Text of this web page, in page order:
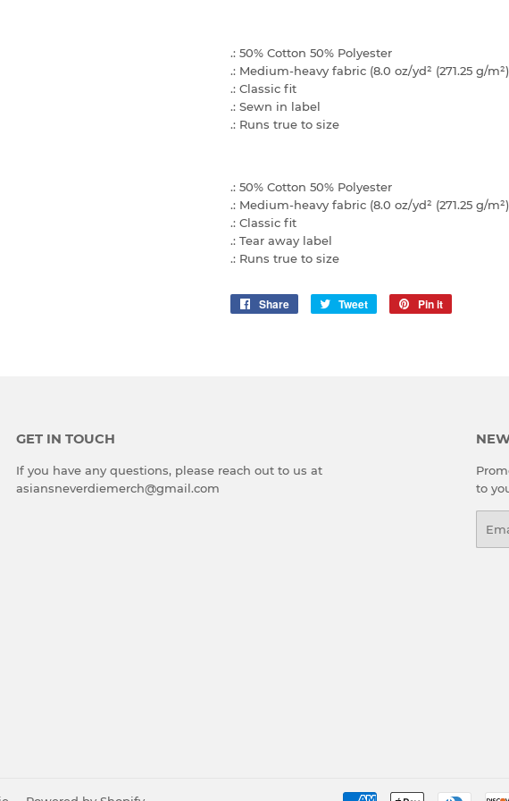
.: 50% Cotton 50% Polyester
.: Medium-heavy fabric (8.0 oz/yd² (271.25 g/
.: Classic fit
.: Sewn in label
.: Runs true to size
.: 50% Cotton 50% Polyester
.: Medium-heavy fabric (8.0 oz/yd² (271.25 g/
.: Classic fit
.: Tear away label
.: Runs true to size
Share
Share
Tweet
Tweet
Pin it
GET IN TOUCH
If you have any questions, please reach out to us at
asiansneverdiemerch@gmail.com
to